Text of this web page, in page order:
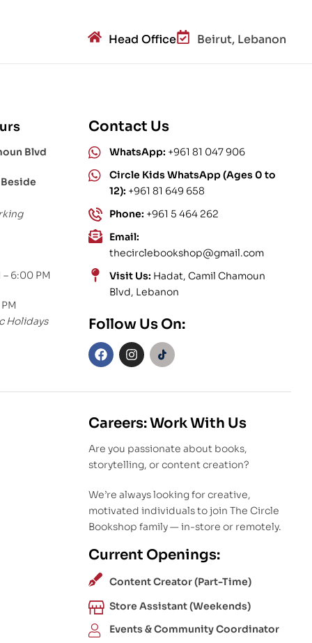
Head Office Beirut, Lebanon
Blvd
6:00 PM
Holidays
Contact Us
WhatsApp: +961 81 047 906
Circle Kids WhatsApp (Ages 0 to
12): +961 81 649 658
Phone: +961 5 464 262
Email:
thecirclebookshop@gmail.com
Visit Us: Hadat, Camil Chamoun
Blvd, Lebanon
Follow Us On:
Careers: Work With Us
Are you passionate about books,
storytelling, or content creation?
We’re always looking for creative,
motivated individuals to join The Circle
Bookshop family — in-store or remotely.
Current Openings:
Content Creator (Part-Time)
Store Assistant (Weekends)
Events & Community Coordinator